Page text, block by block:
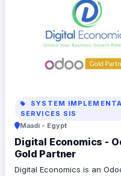
SYSTEM
SERVICES SIS
Maadi - Egypt
Digital Economics -
Gold Partner
Digital Economics is an